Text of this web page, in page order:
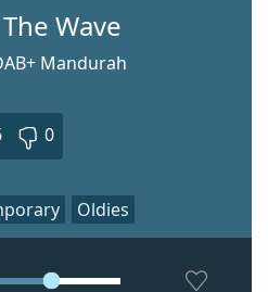
Wave
Mandurah
0
Oldies